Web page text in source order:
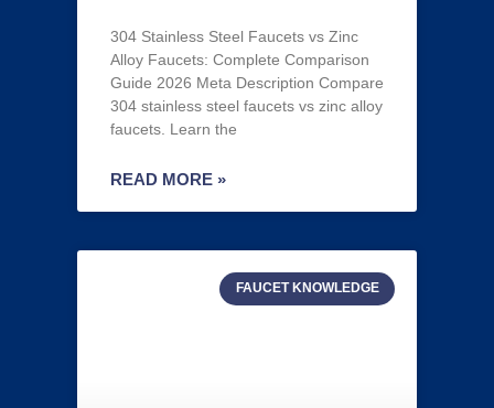
304 Stainless Steel Faucets vs Zinc
Alloy Faucets: Complete Comparison
Guide 2026 Meta Description Compare
304 stainless steel faucets vs zinc alloy
faucets. Learn the
READ MORE »
FAUCET KNOWLEDGE